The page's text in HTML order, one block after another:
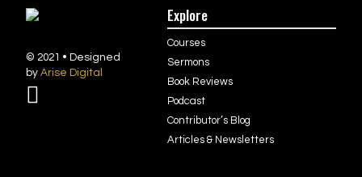
© 2021 • Designed
by Arise Digital
Explore
Courses
Sermons
Book Reviews
Podcast
Contributor’s Blog
Articles & Newsletters